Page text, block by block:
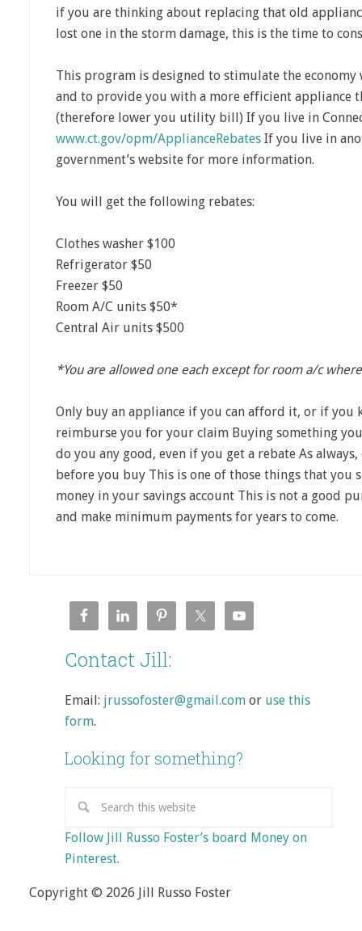
if you are thinking about replacing that old
lost one in the storm damage, this is the time to
This program is designed to stimulate the
and to provide you with a more efficient appliance
(therefore lower you utility bill) If you live in
www.ct.gov/opm/ApplianceRebates If you live in
government’s website for more information.
You will get the following rebates:
Clothes washer $100
Refrigerator $50
Freezer $50
Room A/C units $50*
Central Air units $500
*You are allowed one each except for room a/c
Only buy an appliance if you can afford it, or if you
reimburse you for your claim Buying something
do you any good, even if you get a rebate As
before you buy This is one of those things that you
money in your savings account This is not a good
and make minimum payments for years to come.
Contact Jill:
Email: jrussofoster@gmail.com or use this
form.
Looking for something?
Follow Jill Russo Foster’s board Money on
Pinterest.
Copyright © 2026 Jill Russo Foster